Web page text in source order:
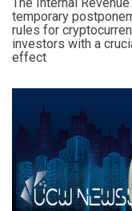
temporary
rules for
investors with a
effect